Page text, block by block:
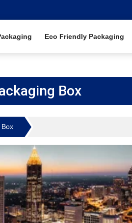
Eco Friendly Packaging
Box